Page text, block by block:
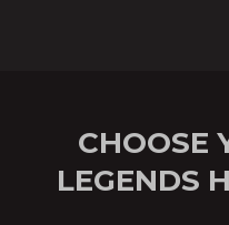
CHOOSE
LEGENDS